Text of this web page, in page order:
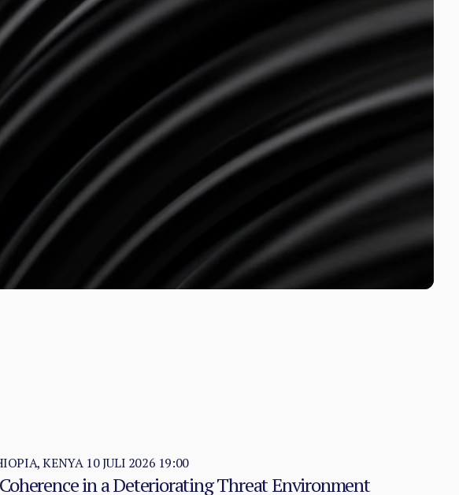
KENYA 10 JULI 2026 19:00
in a Deteriorating Threat Environment